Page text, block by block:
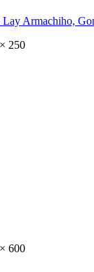
Armachiho,
250
600